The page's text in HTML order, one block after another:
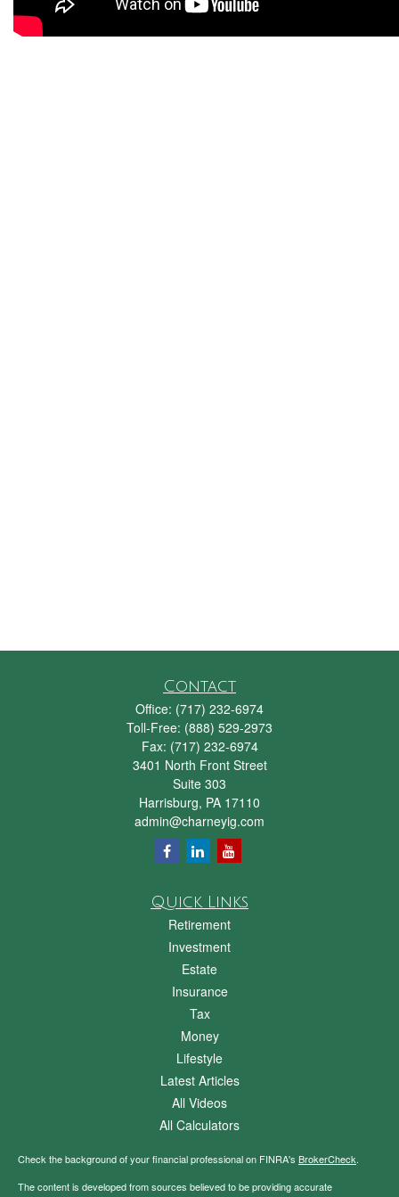
Contact
Office: (717) 232-6974
Toll-Free: (888) 529-2973
Fax: (717) 232-6974
3401 North Front Street
Suite 303
Harrisburg, PA 17110
admin@charneyig.com
Quick Links
Retirement
Investment
Estate
Insurance
Tax
Money
Lifestyle
Latest Articles
All Videos
All Calculators
Check the background of your financial professional on FINRA's BrokerCheck.
The content is developed from sources believed to be providing accurate